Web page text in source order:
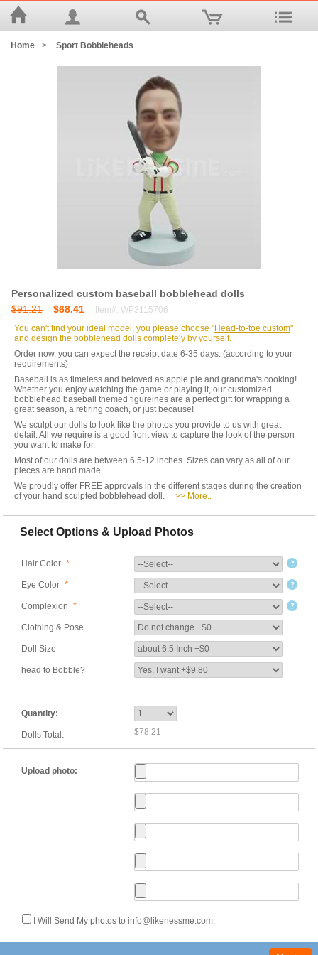
Home > Sport Bobbleheads
Personalized custom baseball bobblehead dolls
$91.21
$68.41
Item#: WP3115706
You can't find your ideal model, you please choose "Head-to-toe custom"
and design the bobblehead dolls completely by yourself.
Order now, you can expect the receipt date 6-35 days. (according to your
requirements)
Baseball is as timeless and beloved as apple pie and grandma's cooking!
Whether you enjoy watching the game or playing it, our customized
bobblehead baseball themed figureines are a perfect gift for wrapping a
great season, a retiring coach, or just because!
We sculpt our dolls to look like the photos you provide to us with great
detail. All we require is a good front view to capture the look of the person
you want to make for.
Most of our dolls are between 6.5-12 inches. Sizes can vary as all of our
pieces are hand made.
We proudly offer FREE approvals in the different stages during the creation
of your hand sculpted bobblehead doll.
>> More..
Select Options & Upload Photos
Hair Color *
Eye Color *
Complexion *
Clothing & Pose
Doll Size
head to Bobble?
Quantity:
Dolls Total: $78.21
Upload photo:
I Will Send My photos to info@likenessme.com.